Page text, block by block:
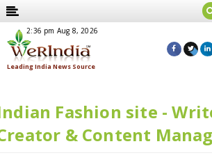
2:36 pm Aug 8, 2026
Fashion site -
& Content